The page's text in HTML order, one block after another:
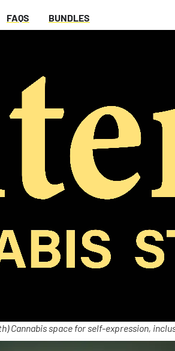
FAQS BUNDLES
Cannabis space for self-expression,